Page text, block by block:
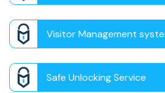
Visitor Management
Safe Unlocking Service